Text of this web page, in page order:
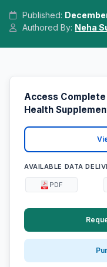
Published:
Authored By: Neha
Access
Health
AVAILABLE DATA
PDF